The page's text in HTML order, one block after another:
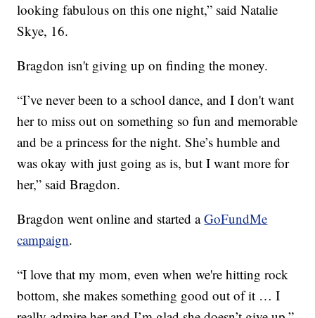
looking fabulous on this one night,” said Natalie
Skye, 16.
Bragdon isn't giving up on finding the money.
“I’ve never been to a school dance, and I don't want
her to miss out on something so fun and memorable
and be a princess for the night. She’s humble and
was okay with just going as is, but I want more for
her,” said Bragdon.
Bragdon went online and started aGoFundMe
campaign.
“I love that my mom, even when we're hitting rock
bottom, she makes something good out of it … I